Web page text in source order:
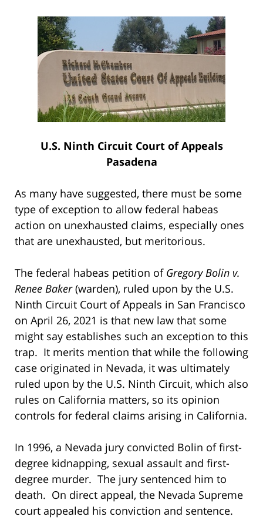
U.S. Ninth Circuit Court of Appeals
Pasadena
As many have suggested, there must be some
type of exception to allow federal habeas
action on unexhausted claims, especially ones
that are unexhausted, but meritorious.
The federal habeas petition of Gregory Bolin v.
Renee Baker(warden), ruled upon by the U.S.
Ninth Circuit Court of Appeals in San Francisco
on April 26, 2021 is that new law that some
might say establishes such an exception to this
trap. It merits mention that while the following
case originated in Nevada, it was ultimately
ruled upon by the U.S. Ninth Circuit, which also
rules on California matters, so its opinion
controls for federal claims arising in California.
In 1996, a Nevada jury convicted Bolin of first-
degree kidnapping, sexual assault and first-
degree murder. The jury sentenced him to
death. On direct appeal, the Nevada Supreme
court appealed his conviction and sentence.